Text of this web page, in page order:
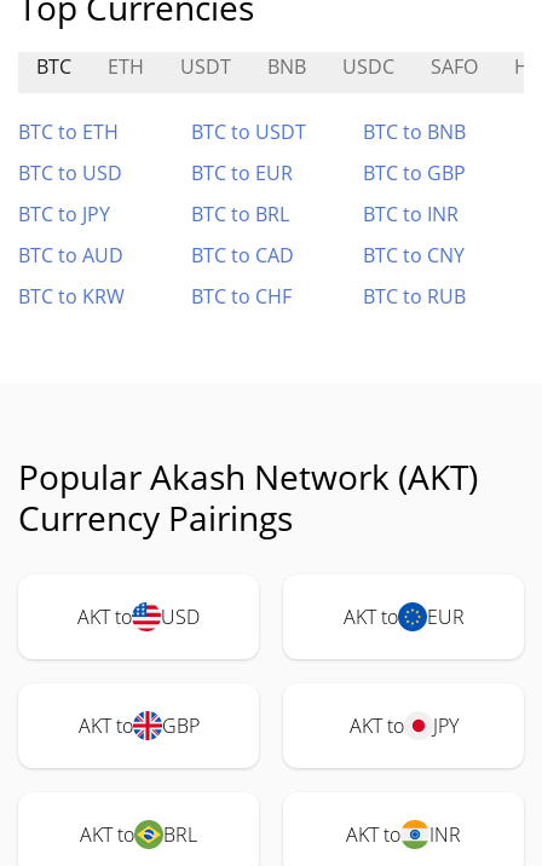
BTC ETH USDT BNB USDC SAFO
BTC to ETH BTC to USDT
BTC to BNB
BTC to USD
BTC to EUR
BTC to GBP
BTC to JPY
BTC to BRL
BTC to INR
BTC to AUD
BTC to CAD
BTC to CNY
BTC to KRW
BTC to CHF BTC to RUB
Popular Akash Network (AKT)
Currency Pairings
AKT to USD AKT to EUR
AKT to GBP AKT to JPY
AKT to BRL AKT to INR